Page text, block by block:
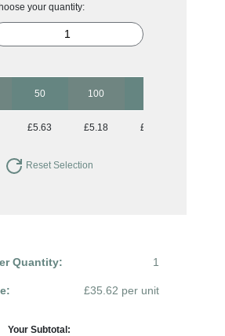
your quantity:
50 100
£5.63 £5.18 £4.86
Reset Selection
Quantity: 1
£35.62 per unit
Your Subtotal: